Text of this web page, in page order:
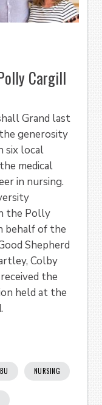
Cargill
Grand last
generosity
six local
medical
in nursing.
the Polly
behalf of the
Shepherd
Colby
the
held at the
NURSING